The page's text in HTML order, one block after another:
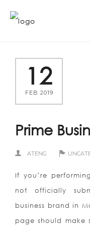
12
FEB 2019
Prime
ATENG
If you’re
not officially
business brand in
page should make